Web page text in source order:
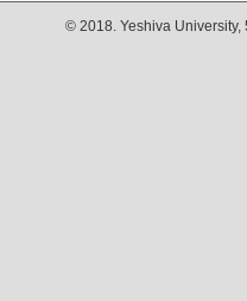
© 2018. Yeshiva University,